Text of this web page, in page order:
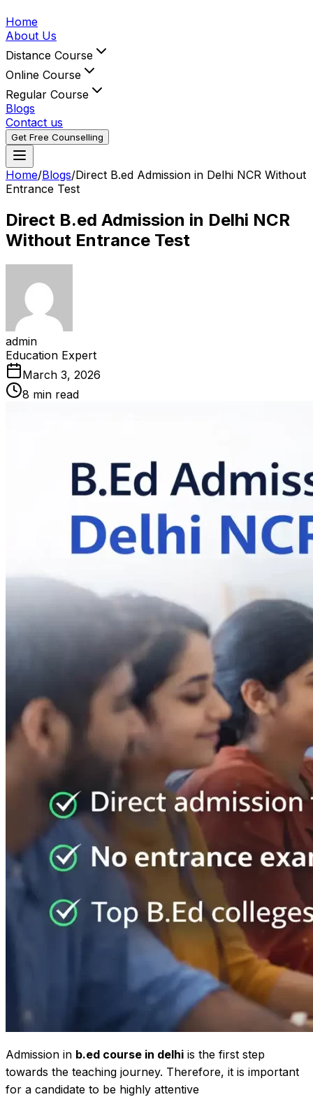
Home
About Us
Distance Course
Online Course
Regular Course
Blogs
Contact us
Get Free Counselling
Home/Blogs/Direct B.ed Admission in Delhi NCR Without
Entrance Test
Direct B.ed Admission in Delhi NCR
Without Entrance Test
admin
Education Expert
March 3, 2026
8 min read
Admission in b.ed course in delhi is the first step
towards the teaching journey. Therefore, it is important
for a candidate to be highly attentive